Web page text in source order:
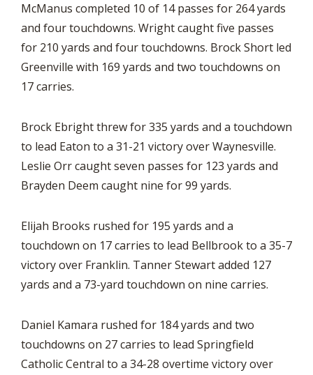
McManus completed 10 of 14 passes for 264 yards
and four touchdowns. Wright caught five passes
for 210 yards and four touchdowns. Brock Short led
Greenville with 169 yards and two touchdowns on
17 carries.
Brock Ebright threw for 335 yards and a touchdown
to lead Eaton to a 31-21 victory over Waynesville.
Leslie Orr caught seven passes for 123 yards and
Brayden Deem caught nine for 99 yards.
Elijah Brooks rushed for 195 yards and a
touchdown on 17 carries to lead Bellbrook to a 35-7
victory over Franklin. Tanner Stewart added 127
yards and a 73-yard touchdown on nine carries.
Daniel Kamara rushed for 184 yards and two
touchdowns on 27 carries to lead Springfield
Catholic Central to a 34-28 overtime victory over